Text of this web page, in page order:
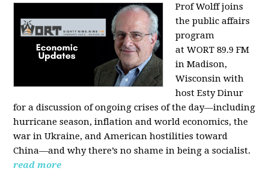
Prof Wolff joins
the public affairs
program
at WORT 89.9 FM
in Madison,
Wisconsin with
hostEsty Dinur
for a discussion of ongoing crises of the day—including
hurricane season, inflation and world economics, the
war in Ukraine, and American hostilities toward
China—and why there’s no shame in being a socialist.
read more